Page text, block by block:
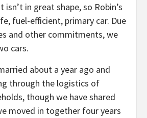
in great shape, so Robin’s
fuel-efficient, primary car. Due
and other commitments, we
cars.
about a year ago and
through the logistics of
though we have shared
moved in together four years